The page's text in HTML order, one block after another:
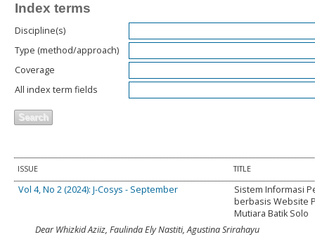
Index terms
Discipline(s)
Type (method/approach)
Coverage
All index term fields
ISSUE TITLE
Vol 4, No 2 (2024): J-Cosys - September
Sistem Informasi
berbasis Website
Mutiara Batik Solo
Dear Whizkid Aziiz, Faulinda Ely Nastiti, Agustina Srirahayu